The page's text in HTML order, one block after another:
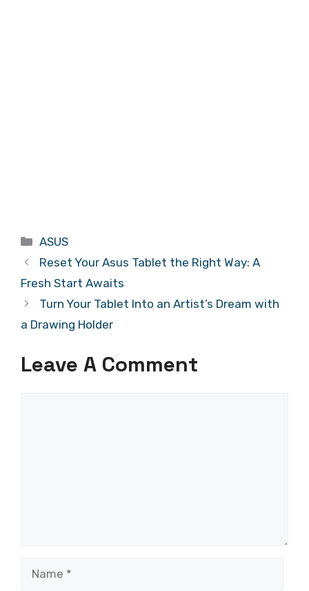
Categories
ASUS
Reset Your Asus Tablet the Right Way: A
Fresh Start Awaits
Turn Your Tablet Into an Artist’s Dream with
a Drawing Holder
Leave A Comment